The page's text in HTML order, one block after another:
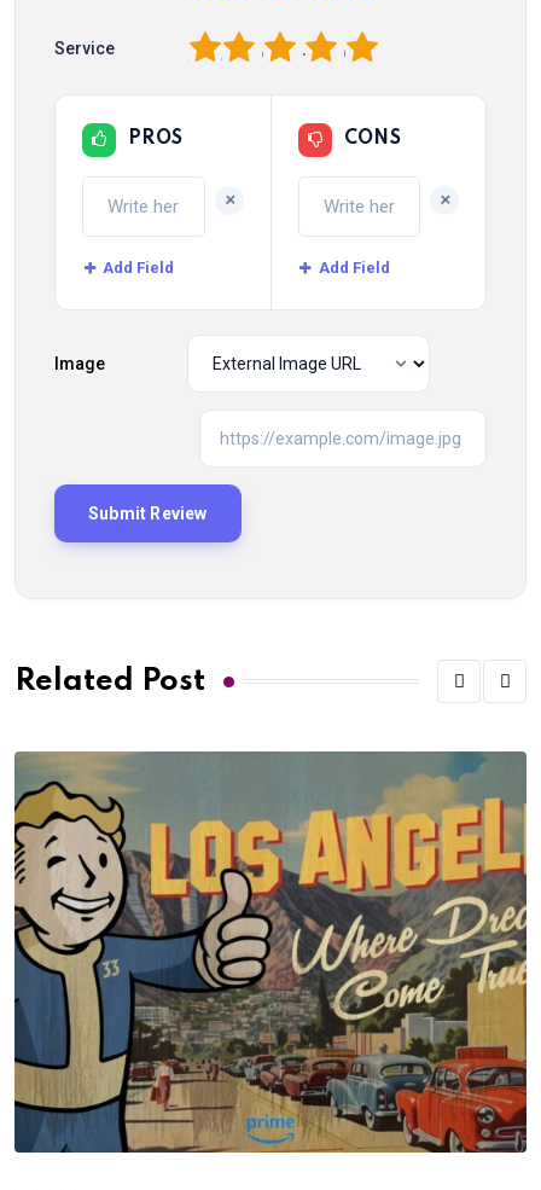
Service 5
4
3
2
PROS
+
Add Field
CONS
+
Add Field
Image
Related Post